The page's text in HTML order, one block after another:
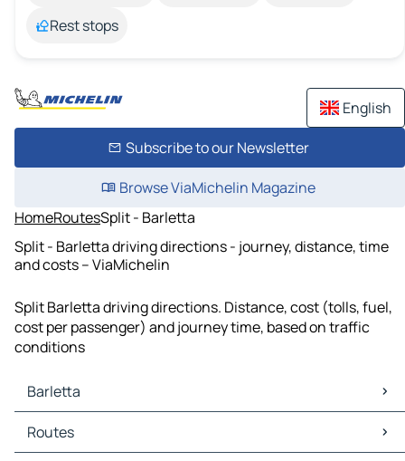
Rest stops
English
Subscribe to our Newsletter
Browse ViaMichelin Magazine
HomeRoutesSplit - Barletta
Split - Barletta driving directions - journey, distance, time
and costs – ViaMichelin
Split Barletta driving directions. Distance, cost (tolls, fuel,
cost per passenger) and journey time, based on traffic
conditions
Barletta
Barletta Maps
Barletta Traffic
Routes